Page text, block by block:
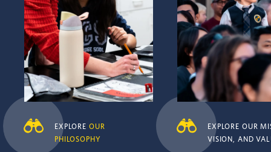
EXPLORE OUR
PHILOSOPHY
EXPLORE OUR
VISION, AND